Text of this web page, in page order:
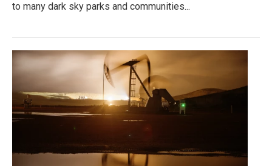
to many dark sky parks and communities...